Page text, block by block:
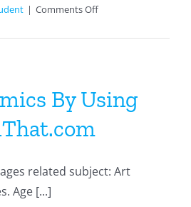
| Comments Offon
Jump
By Using
related subject: Art
Age [...]